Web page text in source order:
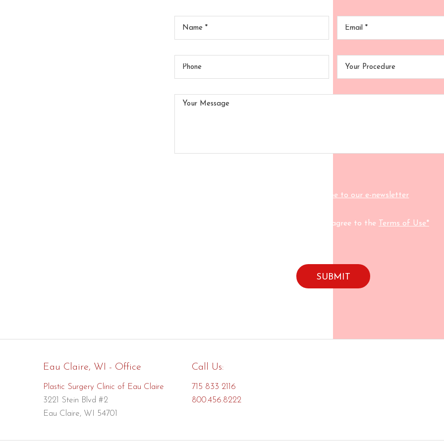
Click here to subscribe to our e-newsletter
By submitting this form I agree to the Terms of Use*
Eau Claire, WI - Office
Plastic Surgery Clinic of Eau Claire
3221 Stein Blvd #2
Eau Claire, WI 54701
Call Us:
715 833 2116
800.456.8222